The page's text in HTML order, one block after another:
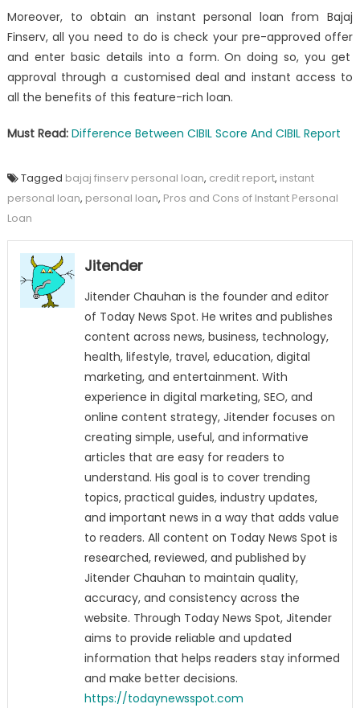
Moreover, to obtain an instant personal loan from Bajaj
Finserv, all you need to do ischeck your pre-approved offer
and enter basic details into a form. On doing so, you get
approval through a customised deal and instant access to
all the benefits of this feature-rich loan.
Must Read: Difference Between CIBIL Score And CIBIL Report
Tagged bajaj finserv personal loan, credit report, instant
personal loan, personal loan, Pros and Cons of Instant Personal
Loan
Jitender
Jitender Chauhan is the founder and editor
of Today News Spot. He writes and publishes
content across news, business, technology,
health, lifestyle, travel, education, digital
marketing, and entertainment. With
experience in digital marketing, SEO, and
online content strategy, Jitender focuses on
creating simple, useful, and informative
articles that are easy for readers to
understand. His goal is to cover trending
topics, practical guides, industry updates,
and important news in a way that adds value
to readers. All content on Today News Spot is
researched, reviewed, and published by
Jitender Chauhan to maintain quality,
accuracy, and consistency across the
website. Through Today News Spot, Jitender
aims to provide reliable and updated
information that helps readers stay informed
and make better decisions.
https://todaynewsspot.com